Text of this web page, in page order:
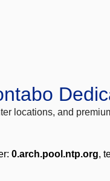
locations, and
0.arch.pool.ntp.org,